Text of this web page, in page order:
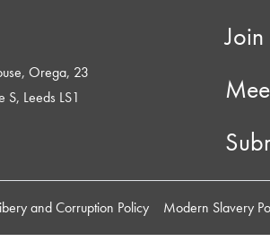
Orega, 23
S, Leeds LS1
and Corruption Policy Modern Slavery